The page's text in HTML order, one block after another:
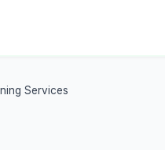
Services